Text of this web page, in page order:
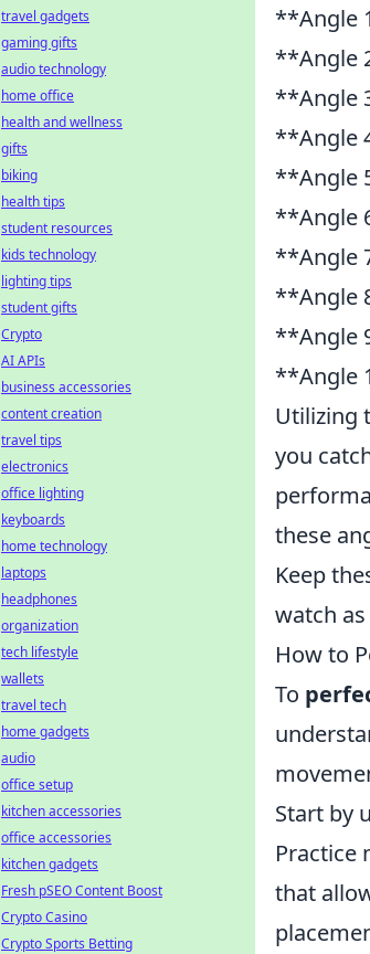
**Angle
**Angle
**Angle
**Angle
**Angle
**Angle
**Angle
**Angle
**Angle
**Angle
Utilizing
you
these
Keep
watch
How to
To
Start by
Practice
that
travel gadgets
gaming gifts
audio technology
home office
health and wellness
gifts
biking
health tips
student resources
kids technology
lighting tips
student gifts
Crypto
AI APIs
business accessories
content creation
travel tips
electronics
office lighting
keyboards
home technology
laptops
headphones
organization
tech lifestyle
wallets
travel tech
home gadgets
audio
office setup
kitchen accessories
office accessories
kitchen gadgets
Fresh pSEO Content Boost
Crypto Casino
Crypto Sports Betting